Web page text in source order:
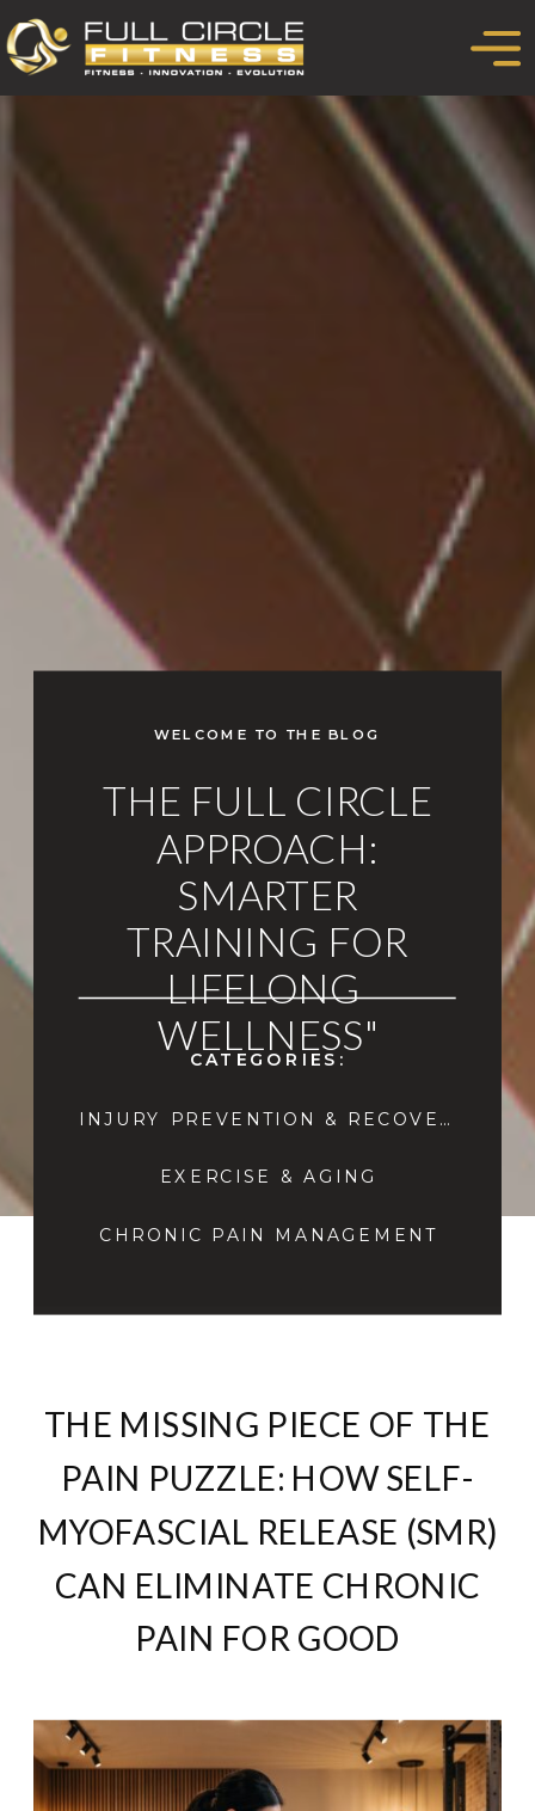
CHRONIC PAIN MANAGEMENT
EXERCISE & AGING
INJURY PREVENTION & RECOVERY
CATEGORIES:
THE FULL CIRCLE
APPROACH:
SMARTER
TRAINING FOR
LIFELONG
WELLNESS"
WELCOME TO THE BLOG
THE MISSING PIECE OF THE
PAIN PUZZLE: HOW SELF-
MYOFASCIAL RELEASE (SMR)
CAN ELIMINATE CHRONIC
PAIN FOR GOOD